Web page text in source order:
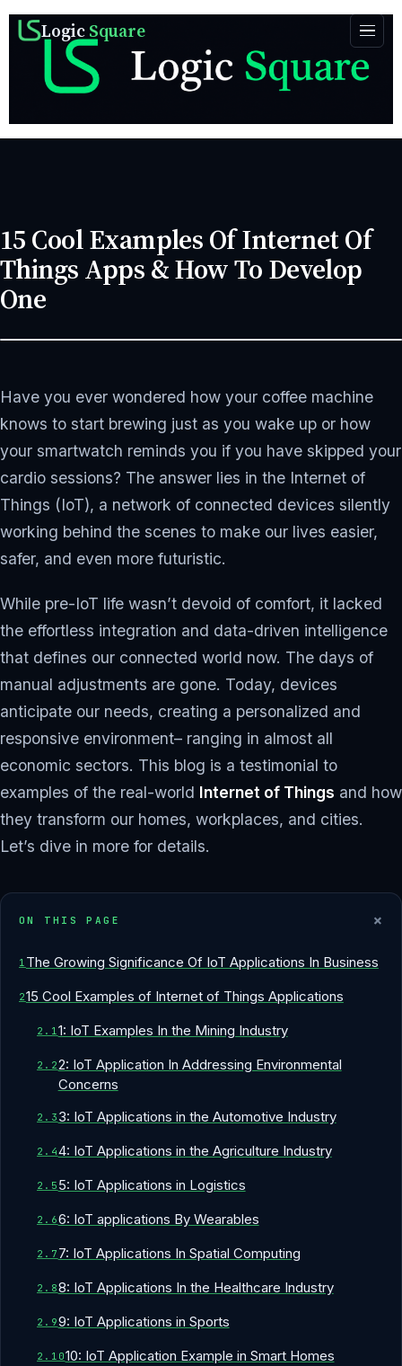
LogicSquare
15 Cool Examples Of Internet Of
Things Apps & How To Develop
One
Have you ever wondered how your coffee machine
knows to start brewing just as you wake up or how
your smartwatch reminds you if you have skipped your
cardio sessions? The answer lies in the Internet of
Things (IoT), a network of connected devices silently
working behind the scenes to make our lives easier,
safer, and even more futuristic.
While pre-IoT life wasn’t devoid of comfort, it lacked
the effortless integration and data-driven intelligence
that defines our connected world now. The days of
manual adjustments are gone. Today, devices
anticipate our needs, creating a personalized and
responsive environment– ranging in almost all
economic sectors. This blog is a testimonial to
examples of the real-world Internet of Things and how
they transform our homes, workplaces, and cities.
Let’s dive in more for details.
ON THIS PAGE +
The Growing Significance Of IoT Applications In Business
15 Cool Examples of Internet of Things Applications
1: IoT Examples In the Mining Industry
2: IoT Application In Addressing Environmental
Concerns
3: IoT Applications in the Automotive Industry
4: IoT Applications in the Agriculture Industry
5: IoT Applications in Logistics
6: IoT applications By Wearables
7: IoT Applications In Spatial Computing
8: IoT Applications In the Healthcare Industry
9: IoT Applications in Sports
10: IoT Application Example in Smart Homes